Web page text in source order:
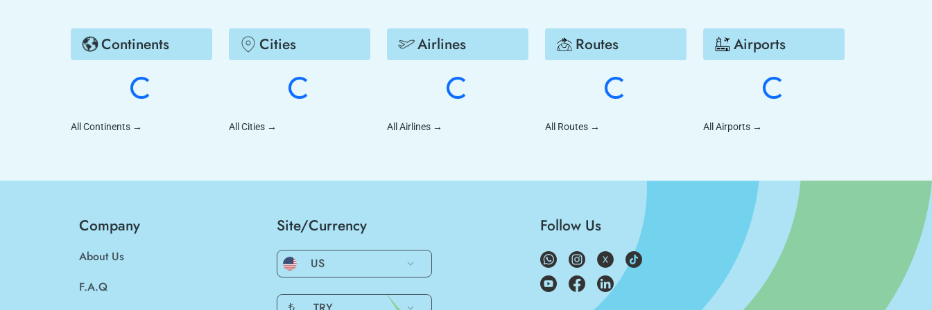
Continents
All Continents →
Cities
All Cities →
Airlines
All Airlines →
Routes
All Routes →
Airports
All Airports →
Company
About Us
F.A.Q
Site/Currency
US
Follow Us